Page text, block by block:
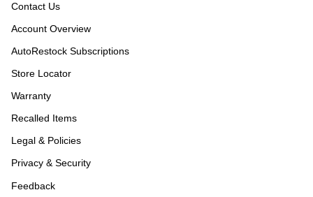
Contact Us
Account Overview
AutoRestock Subscriptions
Store Locator
Warranty
Recalled Items
Legal & Policies
Privacy & Security
Feedback